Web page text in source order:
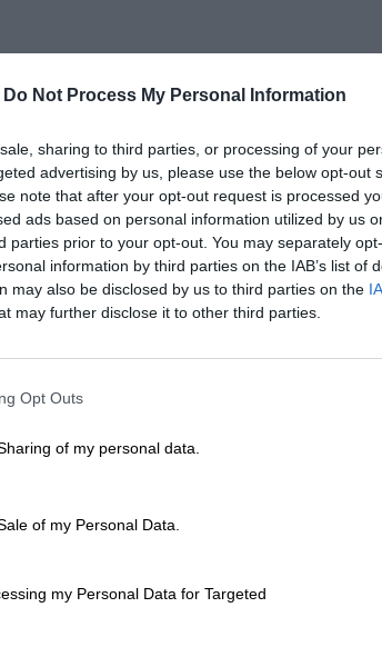
Do Not Process My Personal Information
sharing to third parties, or processing of your
advertising by us, please use the below opt-out
note that after your opt-out request is processed
ads based on personal information utilized by us
parties prior to your opt-out. You may separately
information by third parties on the IAB’s list of
may also be disclosed by us to third parties on the
may further disclose it to other third parties.
Opt Outs
of my personal data.
of my Personal Data.
my Personal Data for Targeted